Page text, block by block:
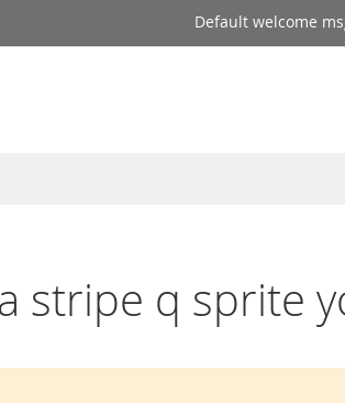
Default welcome
stripe q sprite